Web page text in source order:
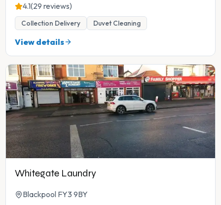
4.1(29 reviews)
Collection Delivery Duvet Cleaning
View details
Whitegate Laundry
Blackpool FY3 9BY